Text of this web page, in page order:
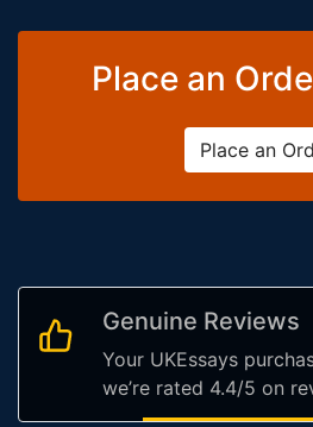
Place an
Place an
Genuine Reviews
Your UKEssays
we’re rated 4.4/5 on